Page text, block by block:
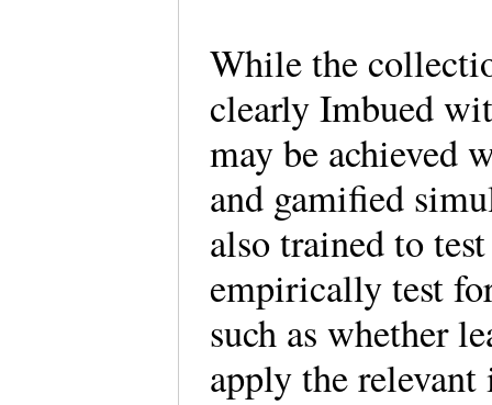
While the
clearly Imbued
may be achieved
and gamified
also trained to
empirically test
such as whether
apply the